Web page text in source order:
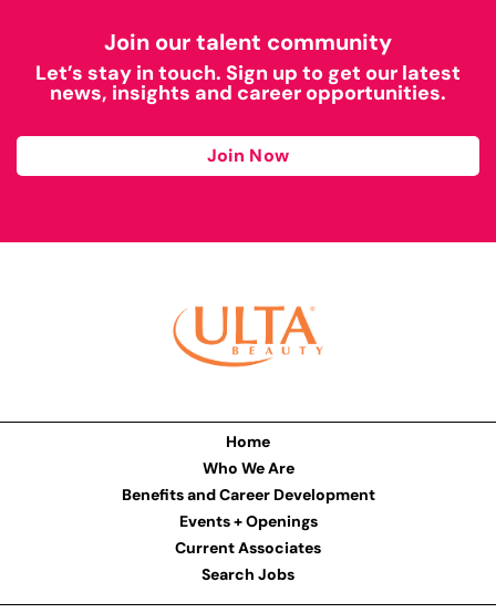
Join our talent community
Let’s stay in touch. Sign up to get our latest
news, insights and career opportunities.
Join Now
Home
Who We Are
Benefits and Career Development
Events + Openings
Current Associates
Search Jobs